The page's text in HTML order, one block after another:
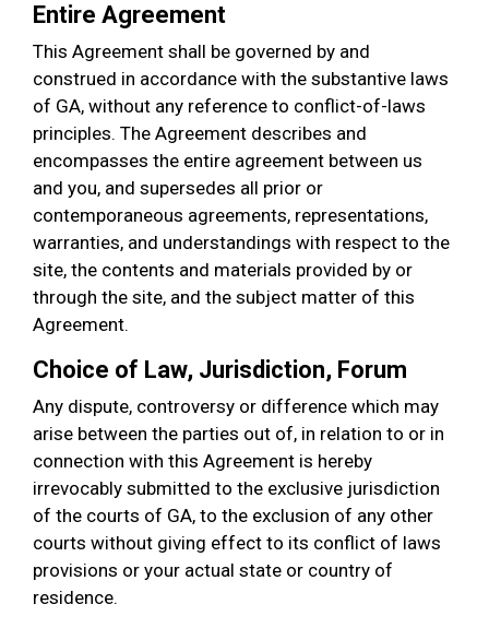
Entire Agreement
This Agreement shall be governed by and
construed in accordance with the substantive laws
of GA, without any reference to conflict-of-laws
principles. The Agreement describes and
encompasses the entire agreement between us
and you, and supersedes all prior or
contemporaneous agreements, representations,
warranties, and understandings with respect to the
site, the contents and materials provided by or
through the site, and the subject matter of this
Agreement.
Choice of Law, Jurisdiction, Forum
Any dispute, controversy or difference which may
arise between the parties out of, in relation to or in
connection with this Agreement is hereby
irrevocably submitted to the exclusive jurisdiction
of the courts of GA, to the exclusion of any other
courts without giving effect to its conflict of laws
provisions or your actual state or country of
residence.